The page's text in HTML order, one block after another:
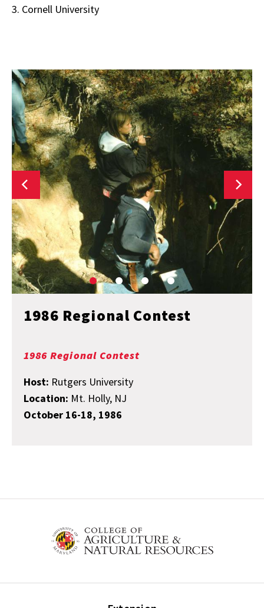
3. Cornell University
1986 Regional Contest
1986 Regional Contest
Host: Rutgers University
Location: Mt. Holly, NJ
October 16-18, 1986